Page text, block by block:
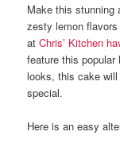
Make this stunning
zesty lemon
atChris’ Kitchen
feature this
looks, this cake will
special.
Here is an easy